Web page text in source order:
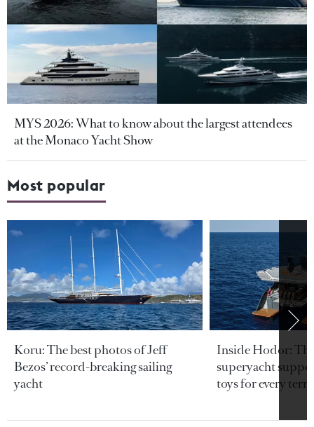
MYS 2026: What to know about the largest attendees
at the Monaco Yacht Show
Most popular
Koru: The best photos of Jeff
Bezos’ record-breaking sailing
yacht
Inside Hodor:
superyacht
toys for every